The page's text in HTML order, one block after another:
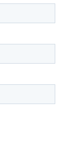
changing your